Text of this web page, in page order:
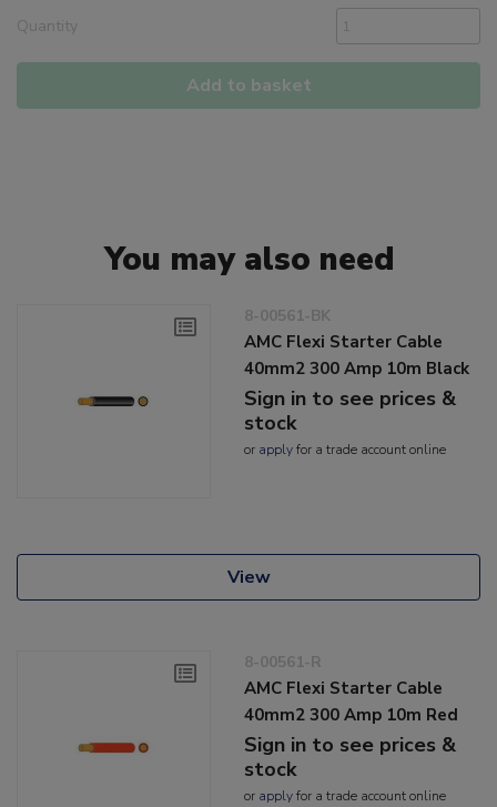
Quantity
Add to basket
You may also need
8-00561-BK
AMC Flexi Starter Cable
40mm2 300 Amp 10m Black
Sign in to see prices &
stock
or applyfor a trade account online
View
8-00561-R
AMC Flexi Starter Cable
40mm2 300 Amp 10m Red
Sign in to see prices &
stock
or applyfor a trade account online